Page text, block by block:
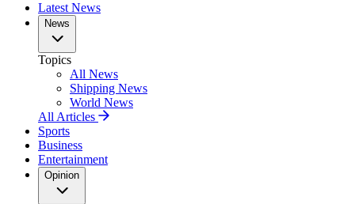
Latest News
News
Topics
All News
Shipping News
World News
All Articles
Sports
Business
Entertainment
Opinion